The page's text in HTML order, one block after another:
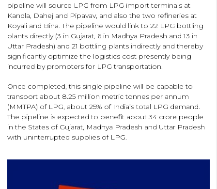
pipeline will source LPG from LPG import terminals at
Kandla, Dahej and Pipavav, and also the two refineries at
Koyali and Bina. The pipeline would link to 22 LPG bottling
plants directly (3 in Gujarat, 6 in Madhya Pradesh and 13 in
Uttar Pradesh) and 21 bottling plants indirectly and thereby
significantly optimize the logistics cost presently being
incurred by promoters for LPG transportation.
Once completed, this single pipeline will be capable to
transport about 8.25 million metric tonnes per annum
(MMTPA) of LPG, about 25% of India’s total LPG demand.
The pipeline is expected to benefit about 34 crore people
in the States of Gujarat, Madhya Pradesh and Uttar Pradesh
with uninterrupted supplies of LPG.